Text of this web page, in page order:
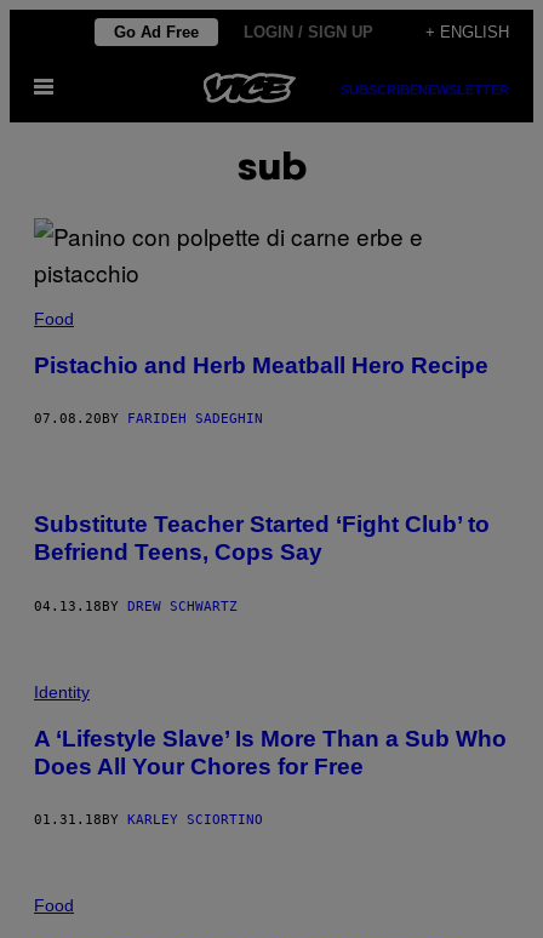
content
Go Ad Free LOGIN / SIGN UP + ENGLISH
Open
SUBSCRIBENEWSLETTER
sub
Food
Pistachio and Herb Meatball Hero Recipe
07.08.20 BY FARIDEH SADEGHIN
Substitute Teacher Started ‘Fight Club’ to
Befriend Teens, Cops Say
04.13.18BY DREW SCHWARTZ
Identity
A ‘Lifestyle Slave’ Is More Than a Sub Who
Does All Your Chores for Free
01.31.18 BY KARLEY SCIORTINO
Food